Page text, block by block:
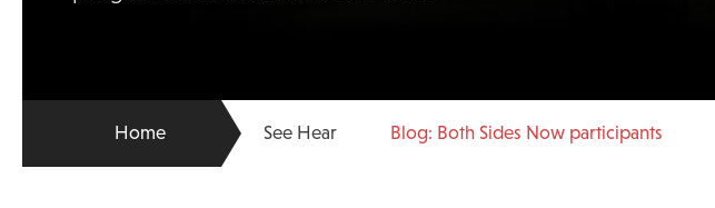
Home See Hear Blog: Both Sides Now participants